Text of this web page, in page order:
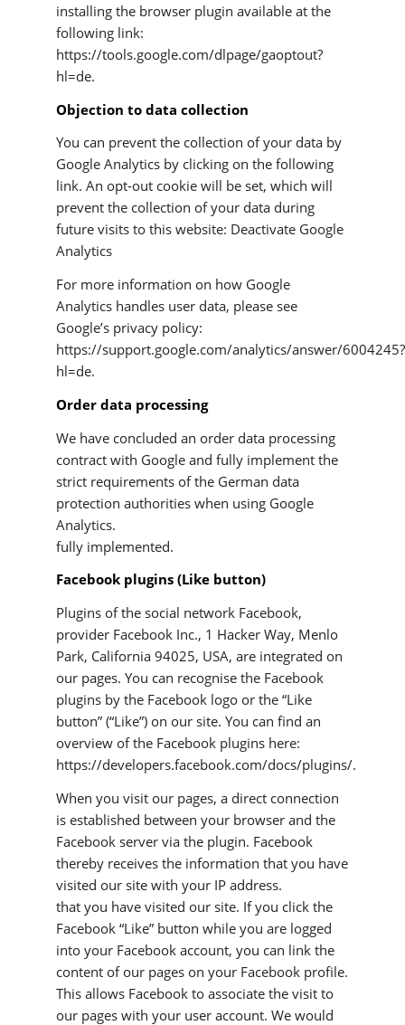
installing the browser plugin available at the
following link:
https://tools.google.com/dlpage/gaoptout?
hl=de.
Objection to data collection
You can prevent the collection of your data by
Google Analytics by clicking on the following
link. An opt-out cookie will be set, which will
prevent the collection of your data during
future visits to this website: Deactivate Google
Analytics
For more information on how Google
Analytics handles user data, please see
Google’s privacy policy:
https://support.google.com/analytics/answer/6004245?
hl=de.
Order data processing
We have concluded an order data processing
contract with Google and fully implement the
strict requirements of the German data
protection authorities when using Google
Analytics.
fully implemented.
Facebook plugins (Like button)
Plugins of the social network Facebook,
provider Facebook Inc., 1 Hacker Way, Menlo
Park, California 94025, USA, are integrated on
our pages. You can recognise the Facebook
plugins by the Facebook logo or the “Like
button” (“Like”) on our site. You can find an
overview of the Facebook plugins here:
https://developers.facebook.com/docs/plugins/.
When you visit our pages, a direct connection
is established between your browser and the
Facebook server via the plugin. Facebook
thereby receives the information that you have
visited our site with your IP address.
that you have visited our site. If you click the
Facebook “Like” button while you are logged
into your Facebook account, you can link the
content of our pages on your Facebook profile.
This allows Facebook to associate the visit to
our pages with your user account. We would